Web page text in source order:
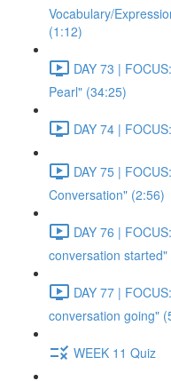
Vocabulary/
(1:12)
DAY 73 |
Pearl" (34:25)
DAY 74 |
DAY 75 |
Conversation" (2:56)
DAY 76 |
conversation started"
DAY 77 |
conversation going"
WEEK 11 Quiz